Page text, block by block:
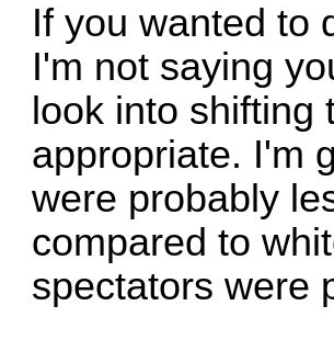
If you wanted to
I'm not saying
look into
appropriate. I'm
were probably
compared to
spectators were